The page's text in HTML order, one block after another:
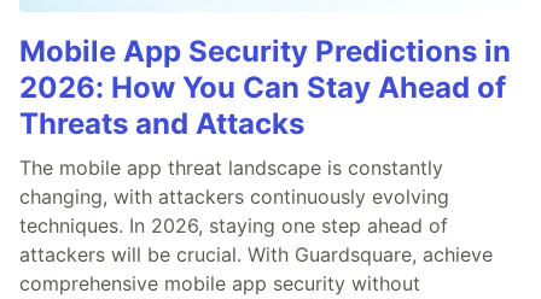
Mobile App Security Predictions in
2026: How You Can Stay Ahead of
Threats and Attacks
The mobile app threat landscape is constantly
changing, with attackers continuously evolving
techniques. In 2026, staying one step ahead of
attackers will be crucial. With Guardsquare, achieve
comprehensive mobile app security without